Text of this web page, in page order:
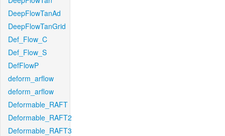
DeepFlowTanAd
DeepFlowTanGrid
Def_Flow_C
Def_Flow_S
DefFlowP
deform_arflow
deform_arflow
Deformable_RAFT
Deformable_RAFT2
Deformable_RAFT3